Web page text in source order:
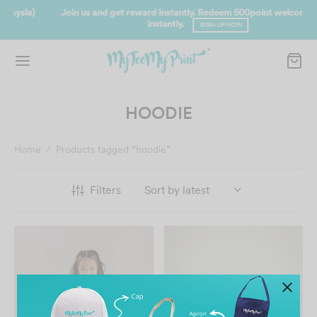
Join us and get reward instantly. Redeem 500point welcome rebate
SIGN UP NOW
HOODIE
Home / Products tagged “hoodie”
Filters